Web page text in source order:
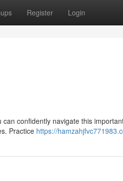
Register Login
confidently navigate this
Practice https://